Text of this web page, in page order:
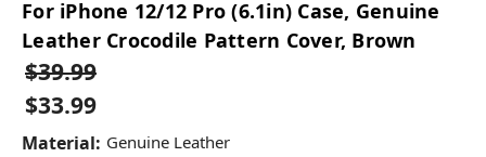
For iPhone 12/12 Pro (6.1in) Case, Genuine
Leather Crocodile Pattern Cover, Brown
$39.99
$33.99
Material: Genuine Leather